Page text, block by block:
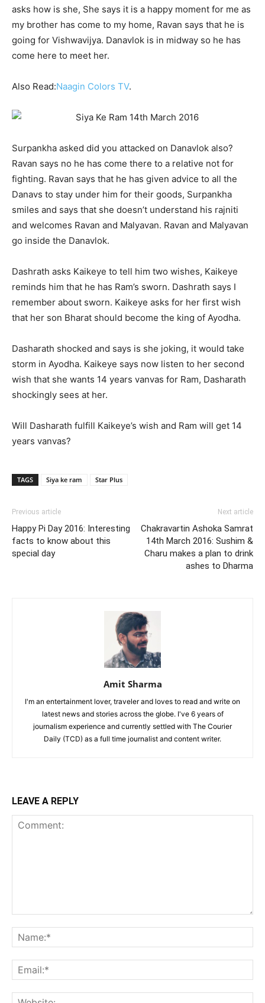
asks how is she, She says it is a happy moment for me as
my brother has come to my home, Ravan says that he is
going for Vishwavijya. Danavlok is in midway so he has
come here to meet her.
Also Read:Naagin Colors TV.
Surpankha asked did you attacked on Danavlok also?
Ravan says no he has come there to a relative not for
fighting. Ravan says that he has given advice to all the
Danavs to stay under him for their goods, Surpankha
smiles and says that she doesn’t understand his rajniti
and welcomes Ravan and Malyavan. Ravan and Malyavan
go inside the Danavlok.
Dashrath asks Kaikeye to tell him two wishes, Kaikeye
reminds him that he has Ram’s sworn. Dashrath says I
remember about sworn. Kaikeye asks for her first wish
that her son Bharat should become the king of Ayodha.
Dasharath shocked and says is she joking, it would take
storm in Ayodha. Kaikeye says now listen to her second
wish that she wants 14 years vanvas for Ram, Dasharath
shockingly sees at her.
Will Dasharath fulfill Kaikeye’s wish and Ram will get 14
years vanvas?
TAGS Siya ke ram Star Plus
Previous article
Happy Pi Day 2016: Interesting
facts to know about this
special day
Next article
Chakravartin Ashoka Samrat
14th March 2016: Sushim &
Charu makes a plan to drink
ashes to Dharma
Amit Sharma
I'm an entertainment lover, traveler and loves to read and write on
latest news and stories across the globe. I've 6 years of
journalism experience and currently settled with The Courier
Daily (TCD) as a full time journalist and content writer.
LEAVE A REPLY